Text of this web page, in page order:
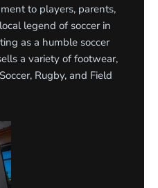
to players, parents,
legend of soccer in
as a humble soccer
a variety of footwear,
Rugby, and Field